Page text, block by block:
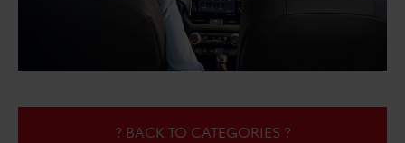
? BACK TO CATEGORIES ?